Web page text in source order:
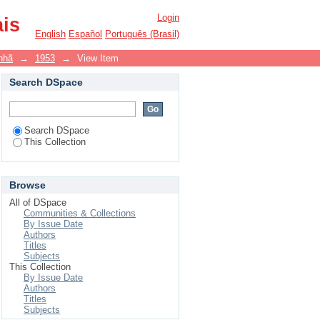
Login
English Español Português (Brasil)
→ 1953 → View Item
Search DSpace
Search DSpace
This Collection
Browse
All of DSpace
Communities & Collections
By Issue Date
Authors
Titles
Subjects
This Collection
By Issue Date
Authors
Titles
Subjects